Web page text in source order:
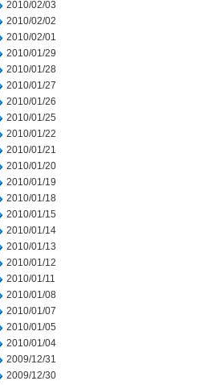
2010/02/03
2010/02/02
2010/02/01
2010/01/29
2010/01/28
2010/01/27
2010/01/26
2010/01/25
2010/01/22
2010/01/21
2010/01/20
2010/01/19
2010/01/18
2010/01/15
2010/01/14
2010/01/13
2010/01/12
2010/01/11
2010/01/08
2010/01/07
2010/01/05
2010/01/04
2009/12/31
2009/12/30